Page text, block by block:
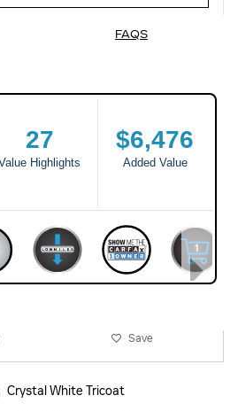
FAQS
Save
Crystal White Tricoat